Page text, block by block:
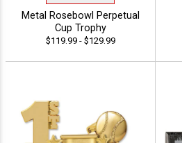
Metal Rosebowl Perpetual
Cup Trophy
$119.99 - $129.99